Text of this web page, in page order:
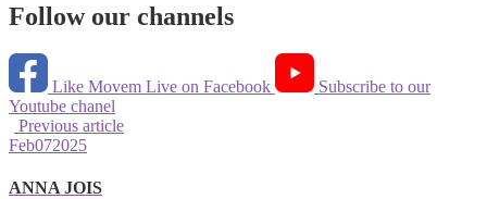
Follow our channels
Like Movem Live on Facebook
Subscribe to our
Youtube chanel
Previous article
Feb072025
ANNA JOIS